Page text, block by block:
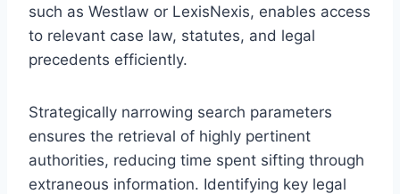
such as Westlaw or LexisNexis, enables access
to relevant case law, statutes, and legal
precedents efficiently.
Strategically narrowing search parameters
ensures the retrieval of highly pertinent
authorities, reducing time spent sifting through
extraneous information. Identifying key legal